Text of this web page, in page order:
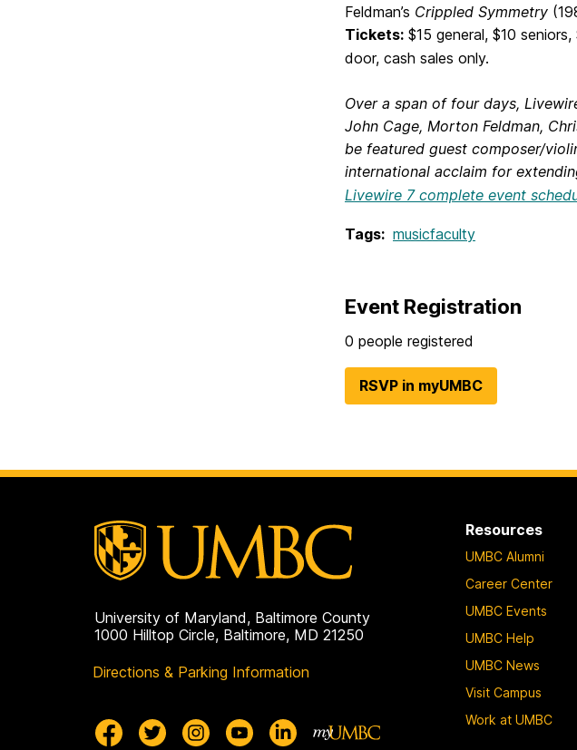
Feldman’s Crippled Symmetry
Tickets: $15 general, $10
door, cash sales only.
Over a span of four days,
John Cage, Morton Feldman,
be featured guest composer/
international acclaim for
Livewire 7 complete event
Tags: musicfaculty
Event Registration
0 people registered
RSVP in myUMBC
University of Maryland, Baltimore County
1000 Hilltop Circle, Baltimore, MD 21250
Directions & Parking Information
Resources
UMBC Alumni
Career Center
UMBC Events
UMBC Help
UMBC News
Visit Campus
Work at UMBC